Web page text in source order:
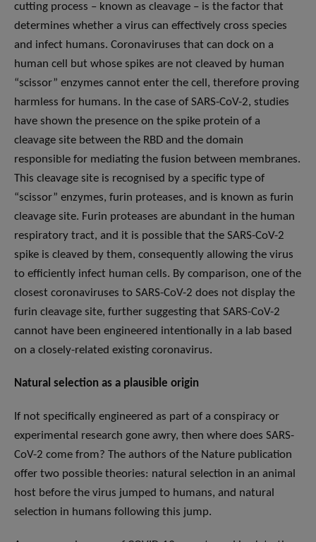
cutting process – known as cleavage – is the factor that
determines whether a virus can effectively cross species
and infect humans. Coronaviruses that can dock on a
human cell but whose spikes are not cleaved by human
“scissor” enzymes cannot enter the cell, therefore proving
harmless for humans. In the case of SARS-CoV-2, studies
have shown the presence on the spike protein of a
cleavage site between the RBD and the domain
responsible for mediating the fusion between membranes.
This cleavage site is recognised by a specific type of
“scissor” enzymes, furin proteases, and is known as furin
cleavage site. Furin proteases are abundant in the human
respiratory tract, and it is possible that the SARS-CoV-2
spike is cleaved by them, consequently allowing the virus
to efficiently infect human cells. By comparison, one of the
closest coronaviruses to SARS-CoV-2 does not display the
furin cleavage site, further suggesting that SARS-CoV-2
cannot have been engineered intentionally in a lab based
on a closely-related existing coronavirus.
Natural selection as a plausible origin
If not specifically engineered as part of a conspiracy or
experimental research gone awry, then where does SARS-
CoV-2 come from? The authors of the Nature publication
offer two possible theories: natural selection in an animal
host before the virus jumped to humans, and natural
selection in humans following this jump.